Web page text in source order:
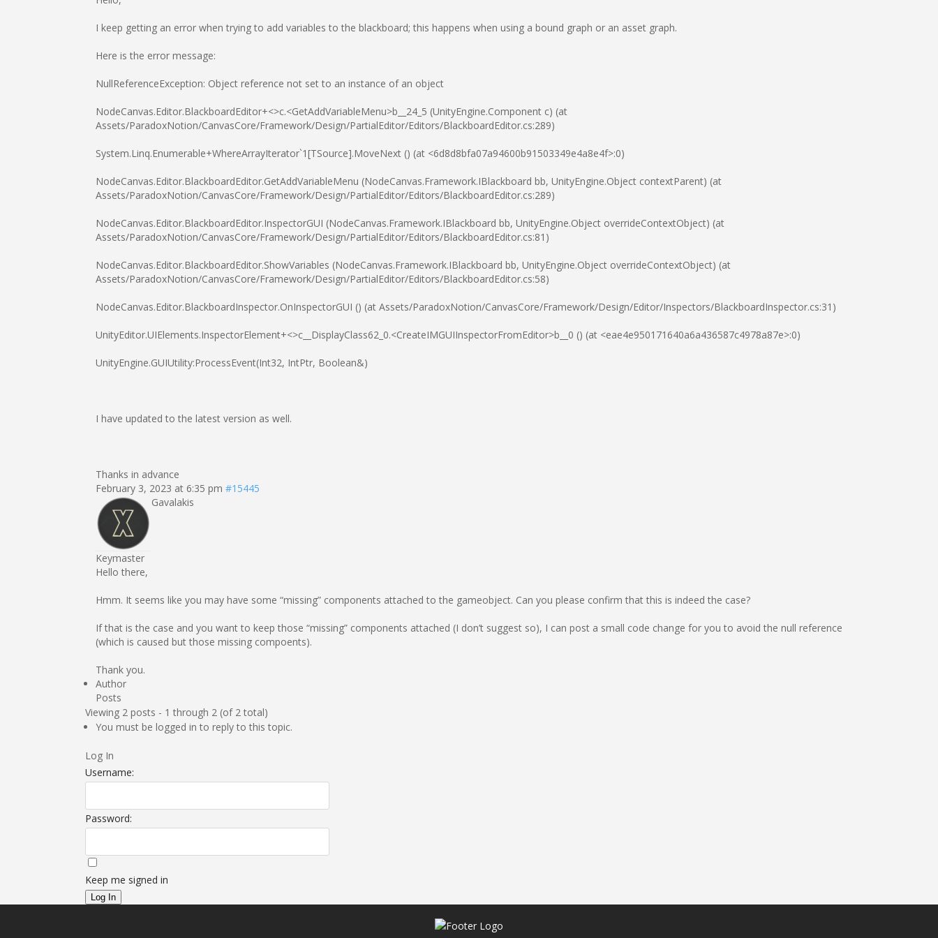
I keep getting an error when trying to add variables to the blackboard; this happens when using a bound graph or an asset graph.
Here is the error message:
NullReferenceException: Object reference not set to an instance of an object
NodeCanvas.Editor.BlackboardEditor+<>c.<GetAddVariableMenu>b__24_5 (UnityEngine.Component c) (at
Assets/ParadoxNotion/CanvasCore/Framework/Design/PartialEditor/Editors/BlackboardEditor.cs:289)
System.Linq.Enumerable+WhereArrayIterator`1[TSource].MoveNext () (at <6d8d8bfa07a94600b91503349e4a8e4f>:0)
NodeCanvas.Editor.BlackboardEditor.GetAddVariableMenu (NodeCanvas.Framework.IBlackboard bb, UnityEngine.Object contextParent) (at
Assets/ParadoxNotion/CanvasCore/Framework/Design/PartialEditor/Editors/BlackboardEditor.cs:289)
NodeCanvas.Editor.BlackboardEditor.InspectorGUI (NodeCanvas.Framework.IBlackboard bb, UnityEngine.Object overrideContextObject) (at
Assets/ParadoxNotion/CanvasCore/Framework/Design/PartialEditor/Editors/BlackboardEditor.cs:81)
NodeCanvas.Editor.BlackboardEditor.ShowVariables (NodeCanvas.Framework.IBlackboard bb, UnityEngine.Object overrideContextObject) (at
Assets/ParadoxNotion/CanvasCore/Framework/Design/PartialEditor/Editors/BlackboardEditor.cs:58)
NodeCanvas.Editor.BlackboardInspector.OnInspectorGUI () (at Assets/ParadoxNotion/CanvasCore/Framework/Design/Editor/Inspectors/BlackboardInspector.cs:31)
UnityEditor.UIElements.InspectorElement+<>c__DisplayClass62_0.<CreateIMGUIInspectorFromEditor>b__0 () (at <eae4e950171640a6a436587c4978a87e>:0)
UnityEngine.GUIUtility:ProcessEvent(Int32, IntPtr, Boolean&)
I have updated to the latest version as well.
Thanks in advance
February 3, 2023 at 6:35 pm #15445
Gavalakis
Keymaster
Hello there,
Hmm. It seems like you may have some “missing” components attached to the gameobject. Can you please confirm that this is indeed the case?
If that is the case and you want to keep those “missing” components attached (I don’t suggest so), I can post a small code change for you to avoid the null reference
(which is caused but those missing compoents).
Thank you.
Author
Posts
Viewing 2 posts - 1 through 2 (of 2 total)
You must be logged in to reply to this topic.
Log In
Username:
Password:
Keep me signed in
Log In